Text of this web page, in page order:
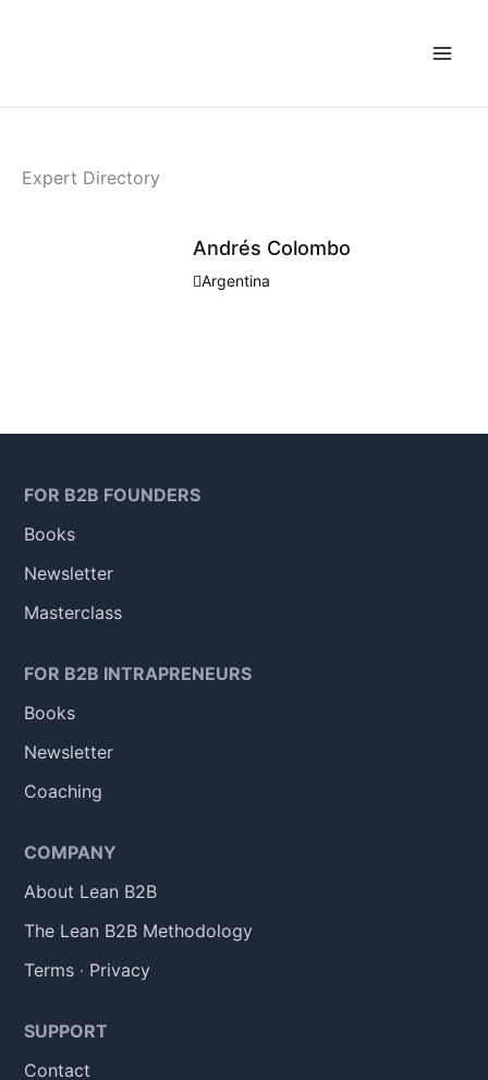
Expert Directory
Andrés Colombo
Argentina
FOR B2B FOUNDERS
Books
Newsletter
Masterclass
FOR B2B INTRAPRENEURS
Books
Newsletter
Coaching
COMPANY
About Lean B2B
The Lean B2B Methodology
Terms · Privacy
SUPPORT
Contact